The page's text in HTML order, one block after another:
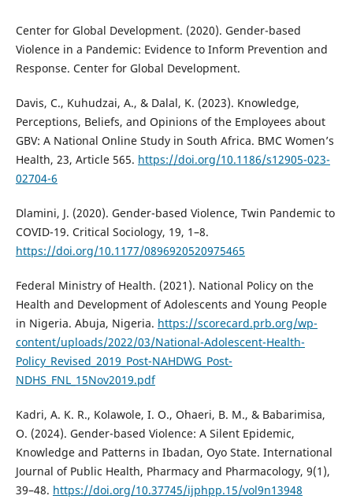
Center for Global Development. (2020). Gender-based
Violence in a Pandemic: Evidence to Inform Prevention and
Response. Center for Global Development.
Davis, C., Kuhudzai, A., & Dalal, K. (2023). Knowledge,
Perceptions, Beliefs, and Opinions of the Employees about
GBV: A National Online Study in South Africa. BMC Women’s
Health, 23, Article 565. https://doi.org/10.1186/s12905-023-
02704-6
Dlamini, J. (2020). Gender-based Violence, Twin Pandemic to
COVID-19. Critical Sociology, 19, 1–8.
https://doi.org/10.1177/0896920520975465
Federal Ministry of Health. (2021). National Policy on the
Health and Development of Adolescents and Young People
in Nigeria. Abuja, Nigeria. https://scorecard.prb.org/wp-
content/uploads/2022/03/National-Adolescent-Health-
Policy_Revised_2019_Post-NAHDWG_Post-
NDHS_FNL_15Nov2019.pdf
Kadri, A. K. R., Kolawole, I. O., Ohaeri, B. M., & Babarimisa,
O. (2024). Gender-based Violence: A Silent Epidemic,
Knowledge and Patterns in Ibadan, Oyo State. International
Journal of Public Health, Pharmacy and Pharmacology, 9(1),
39–48. https://doi.org/10.37745/ijphpp.15/vol9n13948